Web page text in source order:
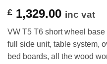
£ 1,329.00 inc vat
VW T5 T6 short wheel
full side unit, table system,
bed boards, all the wood